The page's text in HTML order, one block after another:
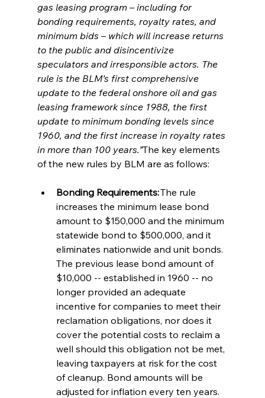
gas leasing program – including for
bonding requirements, royalty rates, and
minimum bids – which will increase returns
to the public and disincentivize
speculators and irresponsible actors. The
rule is the BLM’s first comprehensive
update to the federal onshore oil and gas
leasing framework since 1988, the first
update to minimum bonding levels since
1960, and the first increase in royalty rates
in more than 100 years.”The key elements
of the new rules by BLM are as follows:
Bonding Requirements: The rule
increases the minimum lease bond
amount to $150,000 and the minimum
statewide bond to $500,000, and it
eliminates nationwide and unit bonds.
The previous lease bond amount of
$10,000 -- established in 1960 -- no
longer provided an adequate
incentive for companies to meet their
reclamation obligations, nor does it
cover the potential costs to reclaim a
well should this obligation not be met,
leaving taxpayers at risk for the cost
of cleanup. Bond amounts will be
adjusted for inflation every ten years.